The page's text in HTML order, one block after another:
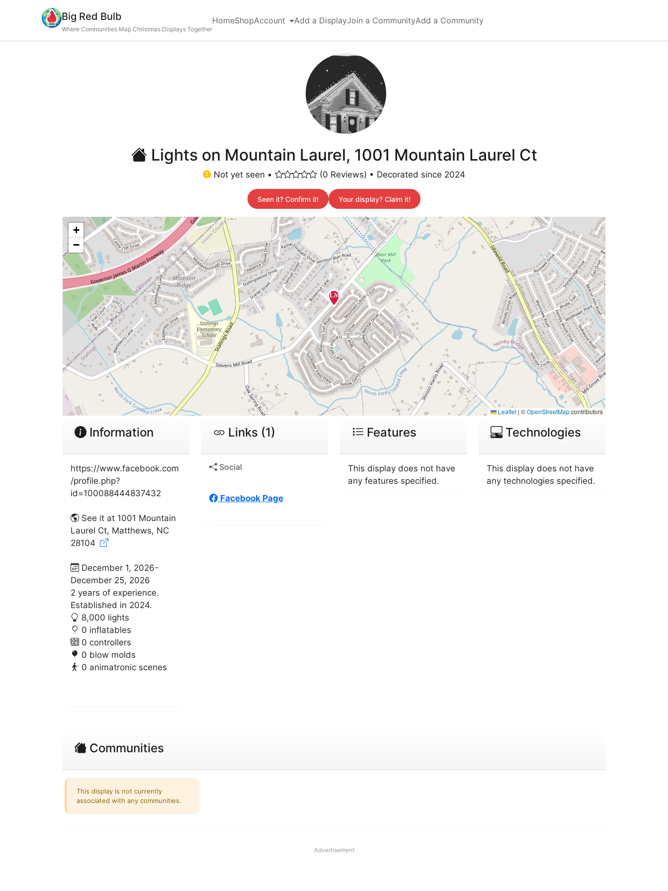
Big Red Bulb
Where Communities Map Christmas Displays Together
HomeShopAccount Add a DisplayJoin a CommunityAdd a Community
Lights on Mountain Laurel, 1001 Mountain Laurel Ct
Not yet seen • (0 Reviews) • Decorated since 2024
Seen it? Confirm it! Your display? Claim it!
+
−
Leaflet | ©OpenStreetMapcontributors
Information
https://www.facebook.com
/profile.php?
id=100088444837432
See it at 1001 Mountain
Laurel Ct, Matthews, NC
28104
December 1, 2026-
December 25, 2026
2 years of experience.
Established in 2024.
8,000 lights
0 inflatables
0 controllers
0 blow molds
0 animatronic scenes
Links (1)
Social
Facebook Page
Features
This display does not have
any features specified.
Technologies
This display does not have
any technologies specified.
Communities
This display is not currently
associated with any communities.
Advertisement